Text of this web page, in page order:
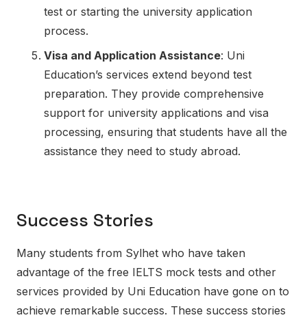
test or starting the university application
process.
Visa and Application Assistance: Uni
Education’s services extend beyond test
preparation. They provide comprehensive
support for university applications and visa
processing, ensuring that students have all the
assistance they need to study abroad.
Success Stories
Many students from Sylhet who have taken
advantage of the free IELTS mock tests and other
services provided by Uni Education have gone on to
achieve remarkable success. These success stories